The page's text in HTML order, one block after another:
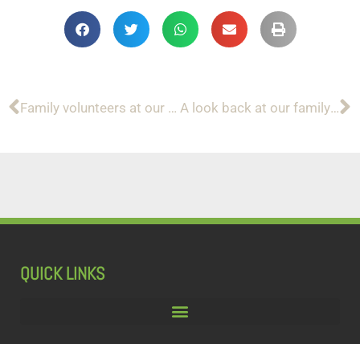
Prev Family volunteers at our wildlife sanctuary in Zimbabwe A look back at our family volunteers in 2019!
QUICK LINKS